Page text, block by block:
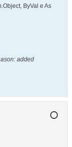
ByVal e As
added